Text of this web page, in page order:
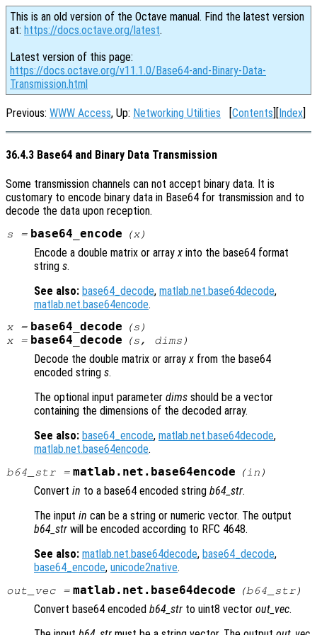
This is an old version of the Octave manual. Find the latest version
at: https://docs.octave.org/latest.
Latest version of this page:
https://docs.octave.org/v11.1.0/Base64-and-Binary-Data-
Transmission.html
Previous: WWW Access, Up: Networking Utilities [Contents][Index]
36.4.3 Base64 and Binary Data Transmission
Some transmission channels can not accept binary data. It is
customary to encode binary data in Base64 for transmission and to
decode the data upon reception.
s = base64_encode (x)
Encode a double matrix or array x into the base64 format
string s.
See also: base64_decode, matlab.net.base64decode,
matlab.net.base64encode.
x= base64_decode (s )
x= base64_decode (s, dims )
Decode the double matrix or arrayx from the base64
encoded string s.
The optional input parameter dims should be a vector
containing the dimensions of the decoded array.
See also: base64_encode, matlab.net.base64decode,
matlab.net.base64encode.
b64_str= matlab.net.base64encode (in )
Convert in to a base64 encoded string b64_str.
The input in can be a string or numeric vector. The output
b64_str will be encoded according to RFC 4648.
See also: matlab.net.base64decode, base64_decode,
base64_encode, unicode2native.
out_vec= matlab.net.base64decode (b64_str)
Convert base64 encoded b64_str to uint8 vector out_vec.